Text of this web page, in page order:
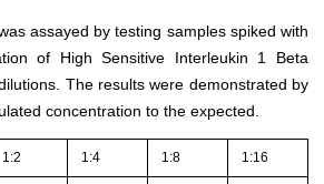
assayed by testing samples spiked with
of High Sensitive Interleukin 1 Beta
The results were demonstrated by
concentration to the expected.
1:2 1:4 1:8 1:16